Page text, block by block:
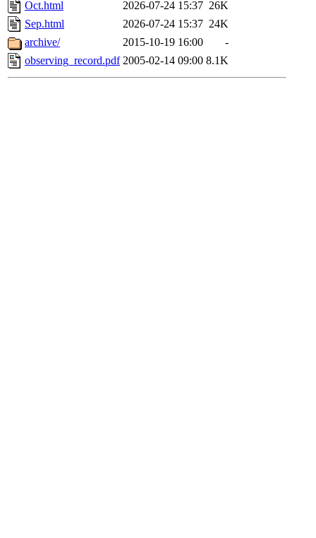
Oct.html
2026-07-24 15:37 26K
Sep.html
2026-07-24 15:37 24K
archive/
2015-10-19 16:00
-
observing_record.pdf 2005-02-14 09:00 8.1K